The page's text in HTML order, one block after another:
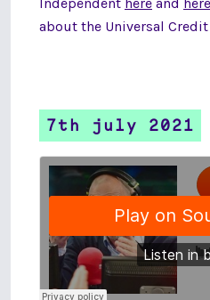
about the Universal
7th july 2021